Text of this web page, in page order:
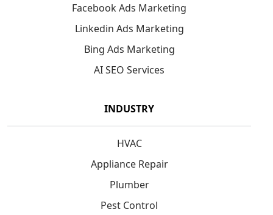
Facebook Ads Marketing
Linkedin Ads Marketing
Bing Ads Marketing
AI SEO Services
INDUSTRY
HVAC
Appliance Repair
Plumber
Pest Control